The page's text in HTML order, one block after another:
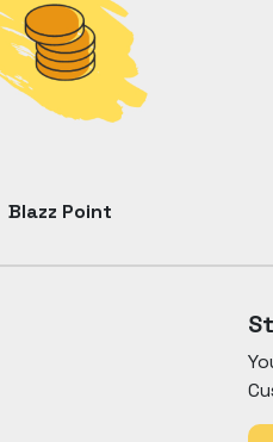
Blazz Point